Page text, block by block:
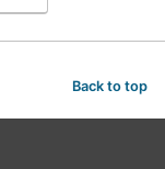
Back to top